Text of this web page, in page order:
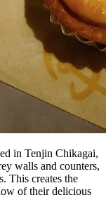
in Tenjin Chikagai,
walls and counters,
This creates the
of their delicious